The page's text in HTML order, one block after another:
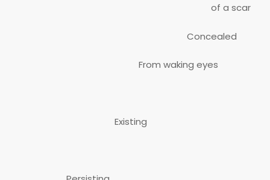
of a scar
Concealed
From waking eyes
Existing